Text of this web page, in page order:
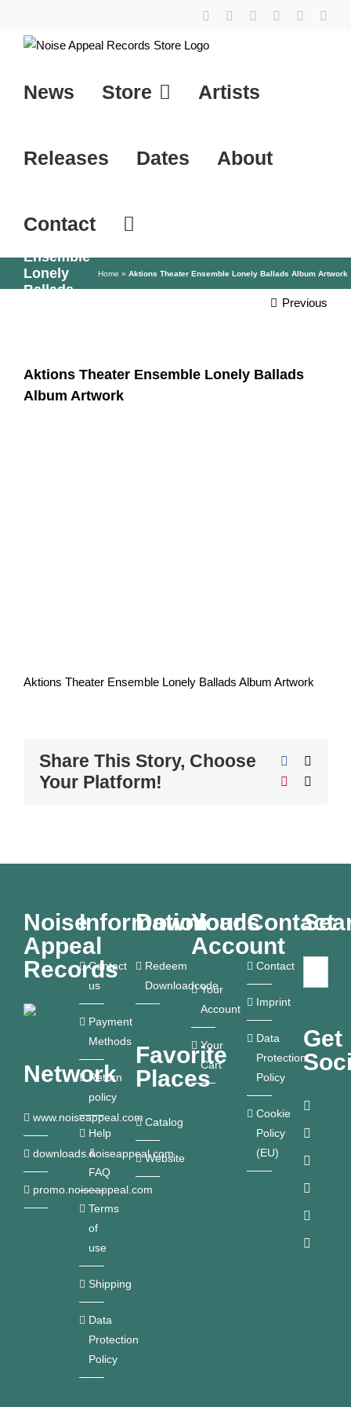
content
YouTubeInstagramFacebook
Tiktok
News Store Artists
Releases Dates About
Contact
Aktions
Ensemble
Lonely
Ballads
Home » Aktions Theater Ensemble Lonely Ballads Album Artwork
Previous
Aktions Theater Ensemble Lonely Ballads
Album Artwork
Aktions Theater Ensemble Lonely Ballads Album Artwork
Share This Story, Choose
Your Platform!
Facebook
Pinterest
Noise
Appeal
Records
Network
www.noiseappeal.com
downloads.noiseappeal.com
promo.noiseappeal.com
Information
Contact
us
Payment
Methods
Return
policy
Help
&
FAQ
Terms
of
use
Shipping
Data
Protection
Policy
Downloads
Redeem
Downloadcode
Favorite
Places
Catalog
Website
Your
Account
Your
Account
Your
Cart
Contact
Contact
Imprint
Data
Protection
Policy
Cookie
Policy
(EU)
Get